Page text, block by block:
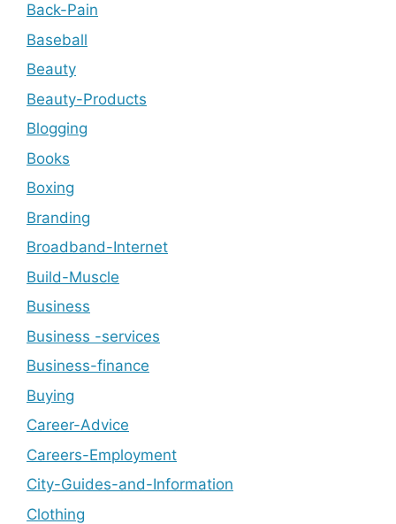
Back-Pain
Baseball
Beauty
Beauty-Products
Blogging
Books
Boxing
Branding
Broadband-Internet
Build-Muscle
Business
Business -services
Business-finance
Buying
Career-Advice
Careers-Employment
City-Guides-and-Information
Clothing